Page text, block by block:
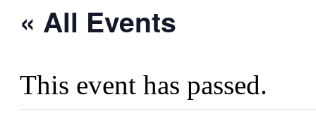
« All Events
This event has passed.